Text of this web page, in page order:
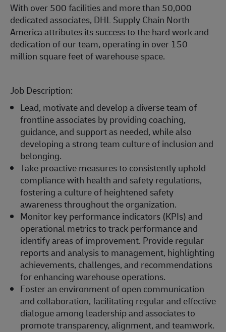
With over 500 facilities and more than 50,000
dedicated associates, DHL Supply Chain North
America attributes its success to the hard work and
dedication of our team, operating in over 150
million square feet of warehouse space.
Job Description:
Lead, motivate and develop a diverse team of
frontline associates by providing coaching,
guidance, and support as needed, while also
developing a strong team culture of inclusion and
belonging.
Take proactive measures to consistently uphold
compliance with health and safety regulations,
fostering a culture of heightened safety
awareness throughout the organization.
Monitor key performance indicators (KPIs) and
operational metrics to track performance and
identify areas of improvement. Provide regular
reports and analysis to management, highlighting
achievements, challenges, and recommendations
for enhancing warehouse operations.
Foster an environment of open communication
and collaboration, facilitating regular and effective
dialogue among leadership and associates to
promote transparency, alignment, and teamwork.